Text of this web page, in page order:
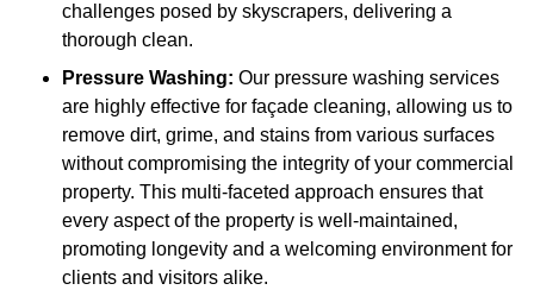
challenges posed by skyscrapers, delivering a
thorough clean.
Pressure Washing: Our pressure washing services
are highly effective for façade cleaning, allowing us to
remove dirt, grime, and stains from various surfaces
without compromising the integrity of your commercial
property. This multi-faceted approach ensures that
every aspect of the property is well-maintained,
promoting longevity and a welcoming environment for
clients and visitors alike.